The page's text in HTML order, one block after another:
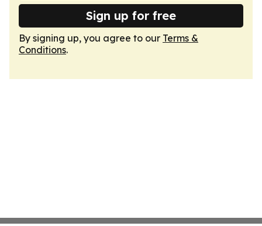
Sign up for free
By signing up, you agree to our Terms &
Conditions.